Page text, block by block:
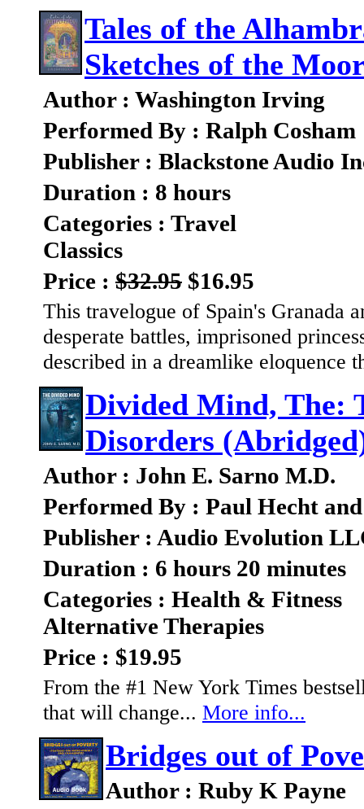
Tales of the
Sketches of the
Author : Washington Irving
Performed By : Ralph Cosham
Publisher : Blackstone Audio
Duration : 8 hours
Categories : Travel
Classics
Price : $32.95 $16.95
This travelogue of Spain's Granada
desperate battles, imprisoned
described in a dreamlike eloquence
Divided Mind, The:
Disorders
Author : John E. Sarno M.D.
Performed By : Paul Hecht and
Publisher : Audio Evolution
Duration : 6 hours 20 minutes
Categories : Health & Fitness
Alternative Therapies
Price : $19.95
From the #1 New York Times
that will change... More info...
Bridges out of
Author : Ruby K Payne